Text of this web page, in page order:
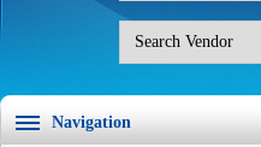
Navigation